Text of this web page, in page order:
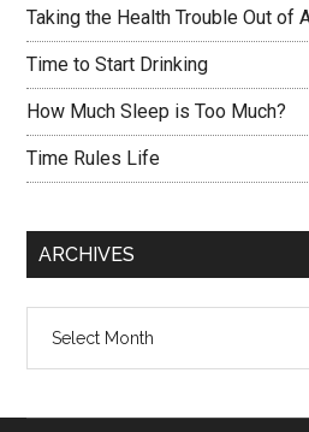
Taking the Health Trouble Out of
Time to Start Drinking
How Much Sleep is Too Much?
Time Rules Life
ARCHIVES